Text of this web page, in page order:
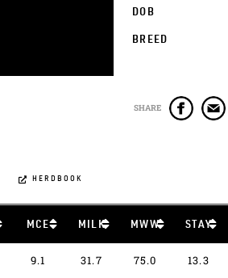
DOB
BREED
SHARE
HERDBOOK
MCE MILK MWW STAY
9.1 31.7 75.0 13.3